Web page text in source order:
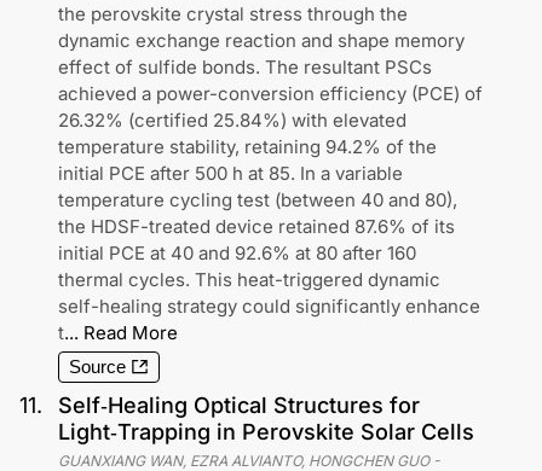
the perovskite crystal stress through the
dynamic exchange reaction and shape memory
effect of sulfide bonds. The resultant PSCs
achieved a power-conversion efficiency (PCE) of
26.32% (certified 25.84%) with elevated
temperature stability, retaining 94.2% of the
initial PCE after 500 h at 85. In a variable
temperature cycling test (between 40 and 80),
the HDSF-treated device retained 87.6% of its
initial PCE at 40 and 92.6% at 80 after 160
thermal cycles. This heat-triggered dynamic
self-healing strategy could significantly enhance
t... Read More
Source
11.
Self‐Healing Optical Structures for
Light‐Trapping in Perovskite Solar Cells
GUANXIANG WAN, EZRA ALVIANTO, HONGCHEN GUO-